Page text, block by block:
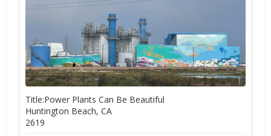
Title:Power Plants Can Be Beautiful
Huntington Beach, CA
2619